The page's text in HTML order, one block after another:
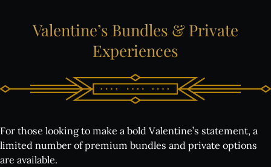
Valentine’s Bundles & Private
Experiences
For those looking to make a bold Valentine’s statement, a
limited number of premium bundles and private options
are available.